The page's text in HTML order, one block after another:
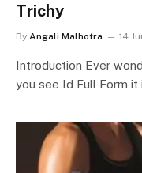
Trichy
By Angali Malhotra 14
Introduction Ever
you see Id Full Form